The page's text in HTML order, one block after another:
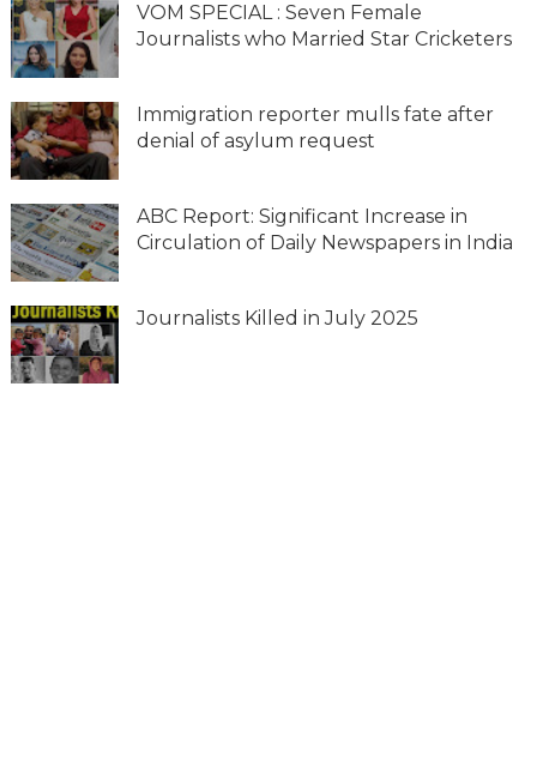
VOM SPECIAL : Seven Female
Journalists who Married Star Cricketers
Immigration reporter mulls fate after
denial of asylum request
ABC Report: Significant Increase in
Circulation of Daily Newspapers in India
Journalists Killed in July 2025